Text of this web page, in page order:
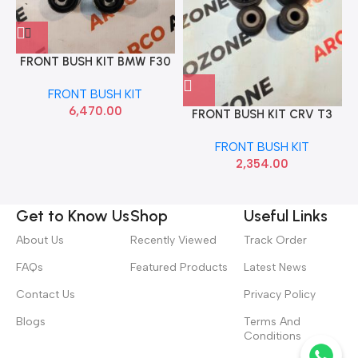
FRONT BUSH KIT BMW F30
FRONT BUSH KIT
6,470.00
FRONT BUSH KIT CRV T3
FRONT BUSH KIT
2,354.00
Get to Know Us
About Us
FAQs
Contact Us
Blogs
Shop
Recently Viewed
Featured Products
Useful Links
Track Order
Latest News
Privacy Policy
Terms And
Conditions